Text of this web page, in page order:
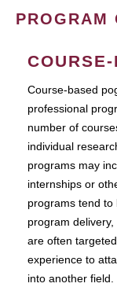
PROGRAM
Course-based
professional
number of
individual
programs may
internships or
programs tend to
program
are often
experience to
into another field.